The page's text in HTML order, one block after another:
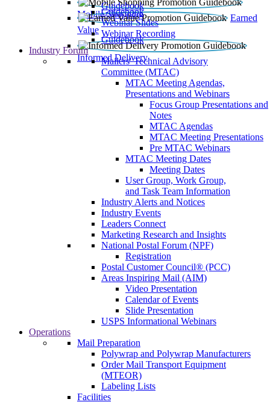
Mobile Shopping
Guidebook
Earned
Value
Guidebook
Webinar Slides
Webinar Recording
Informed Delivery
Guidebook
Industry Forum
Mailers' Technical Advisory
Committee (MTAC)
MTAC Meeting Agendas,
Presentations and Webinars
Focus Group Presentations and
Notes
MTAC Agendas
MTAC Meeting Presentations
Pre MTAC Webinars
MTAC Meeting Dates
Meeting Dates
User Group, Work Group,
and Task Team Information
Industry Alerts and Notices
Industry Events
Leaders Connect
Marketing Research and Insights
National Postal Forum (NPF)
Registration
Postal Customer Council® (PCC)
Areas Inspiring Mail (AIM)
Video Presentation
Calendar of Events
Slide Presentation
USPS Informational Webinars
Operations
Mail Preparation
Polywrap and Polywrap Manufacturers
Order Mail Transport Equipment
(MTEOR)
Labeling Lists
Facilities